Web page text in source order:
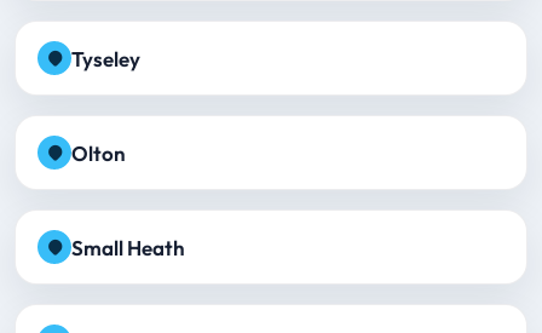
Tyseley
Olton
Small Heath